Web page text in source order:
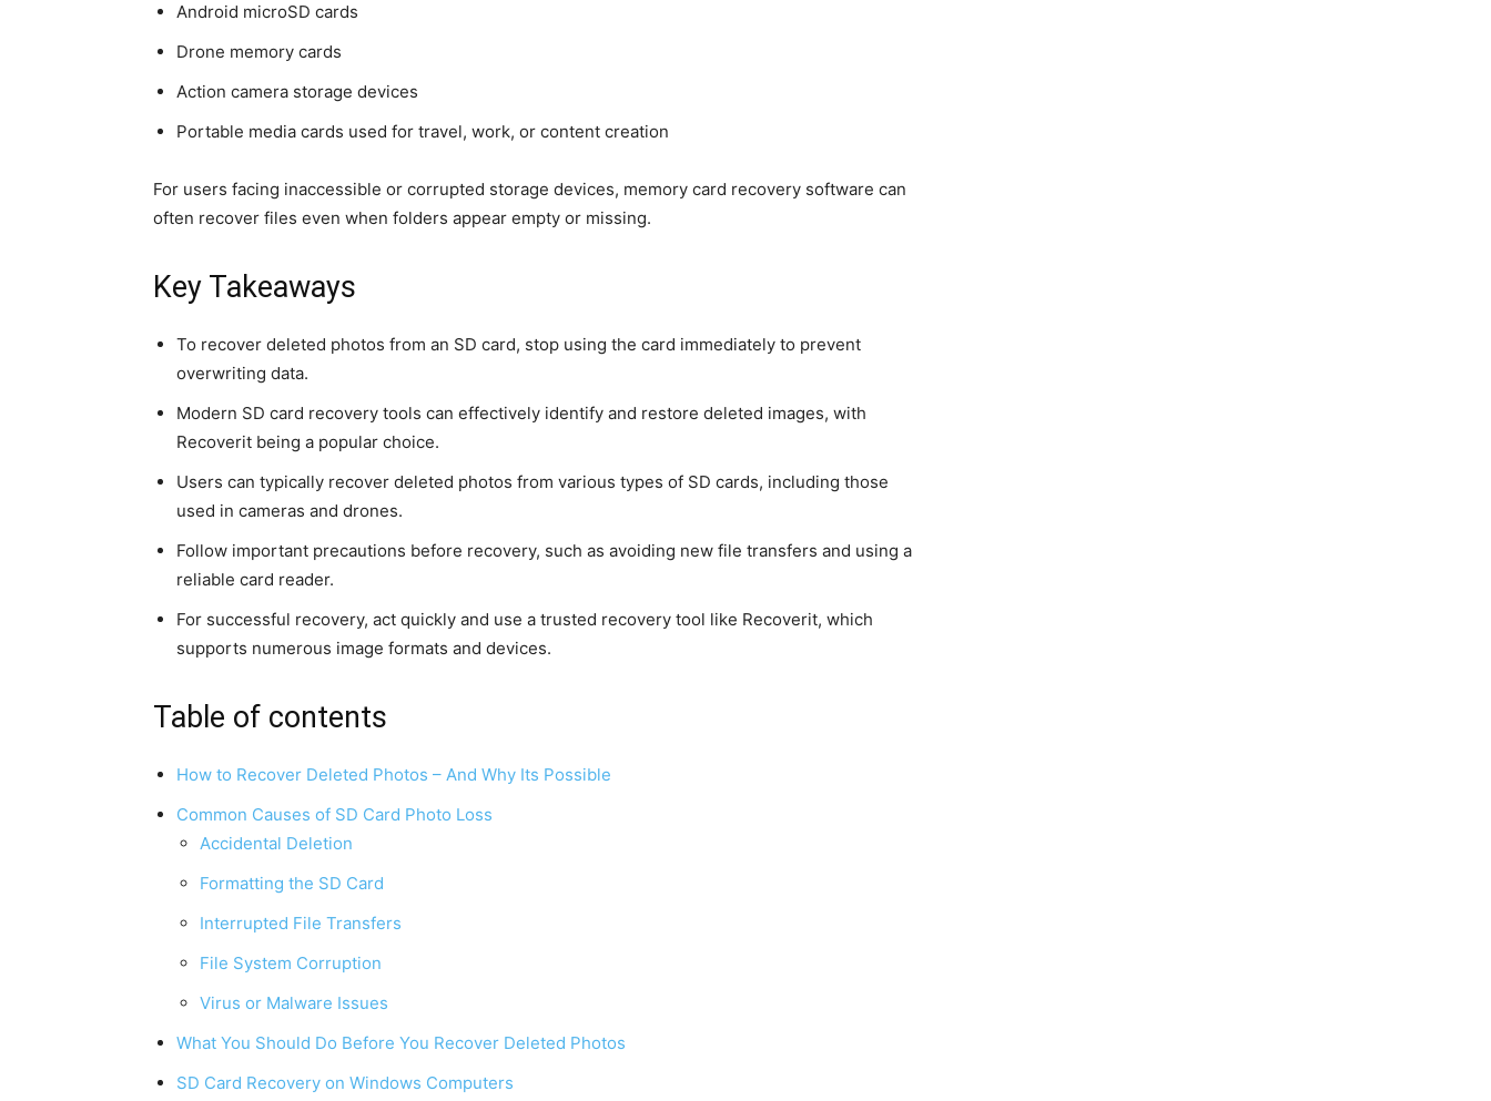
Android microSD cards
Drone memory cards
Action camera storage devices
Portable media cards used for travel, work, or content creation
For users facing inaccessible or corrupted storage devices, memory card recovery software can
often recover files even when folders appear empty or missing.
Key Takeaways
To recover deleted photos from an SD card, stop using the card immediately to prevent
overwriting data.
Modern SD card recovery tools can effectively identify and restore deleted images, with
Recoverit being a popular choice.
Users can typically recover deleted photos from various types of SD cards, including those
used in cameras and drones.
Follow important precautions before recovery, such as avoiding new file transfers and using a
reliable card reader.
For successful recovery, act quickly and use a trusted recovery tool like Recoverit, which
supports numerous image formats and devices.
Table of contents
How to Recover Deleted Photos – And Why Its Possible
Common Causes of SD Card Photo Loss
Accidental Deletion
Formatting the SD Card
Interrupted File Transfers
File System Corruption
Virus or Malware Issues
What You Should Do Before You Recover Deleted Photos
SD Card Recovery on Windows Computers